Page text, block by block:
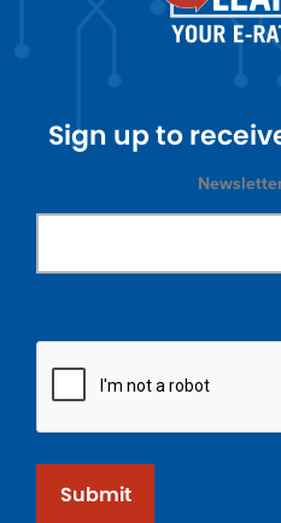
Sign up to
Submit